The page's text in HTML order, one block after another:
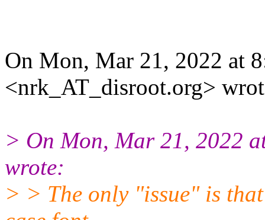
On Mon, Mar 21, 2022 at
<nrk_AT_disroot.org>
> On Mon, Mar 21, 2022
wrote:
> > The only "issue" is